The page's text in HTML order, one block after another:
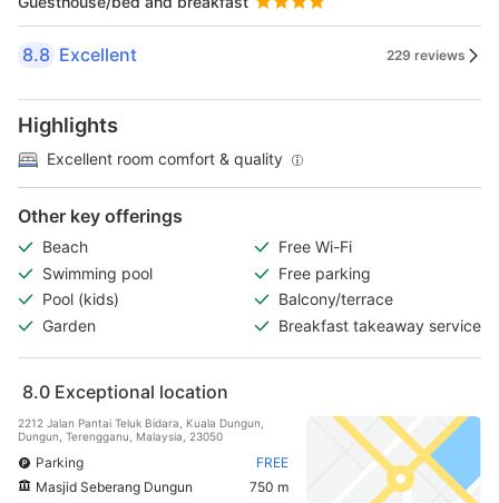
8.8 Excellent 229 reviews
Highlights
Excellent room comfort & quality
Other key offerings
Beach
Free Wi-Fi
Swimming pool
Free parking
Pool (kids)
Balcony/terrace
Garden
Breakfast takeaway service
8.0 Exceptional location
2212 Jalan Pantai Teluk Bidara, Kuala Dungun,
Dungun, Terengganu, Malaysia, 23050
Parking
FREE
Masjid Seberang Dungun
750 m